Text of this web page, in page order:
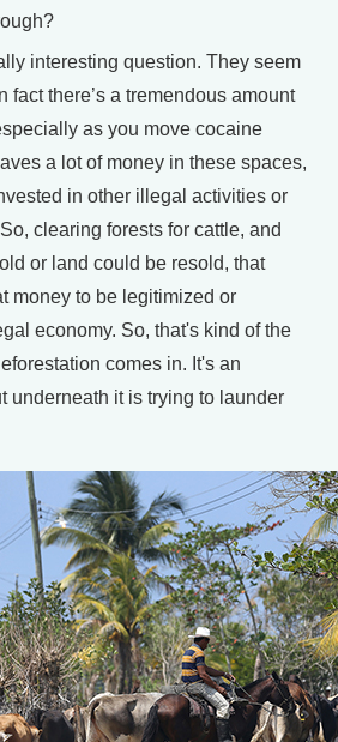
interesting question. They seem
fact there’s a tremendous amount
as you move cocaine
a lot of money in these spaces,
in other illegal activities or
clearing forests for cattle, and
or land could be resold, that
money to be legitimized or
economy. So, that's kind of the
comes in. It's an
underneath it is trying to launder